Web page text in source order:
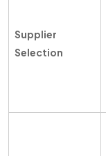
Supplier
Selection